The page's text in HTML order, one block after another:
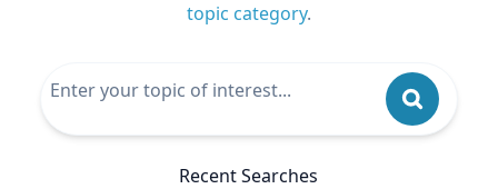
topic category.
Recent Searches